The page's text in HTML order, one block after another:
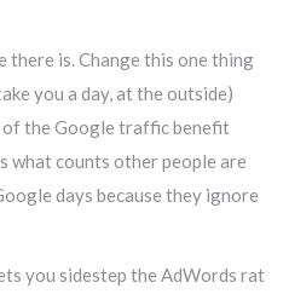
is. Change this one thing
you a day, at the outside)
of the Google traffic benefit
what counts other people are
days because they ignore
you sidestep the AdWords rat